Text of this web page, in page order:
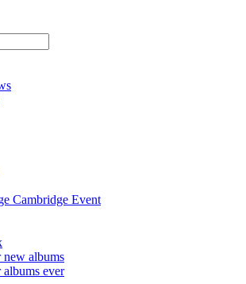
Cambridge Event
albums
ever